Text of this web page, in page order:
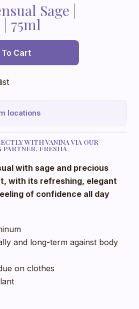
Sage |
75ml
Cart
locations
WITH VANINA VIA OUR
PARTNER, FRESHA
with sage and precious
with its refreshing, elegant
of confidence all day
and long-term against body
on clothes